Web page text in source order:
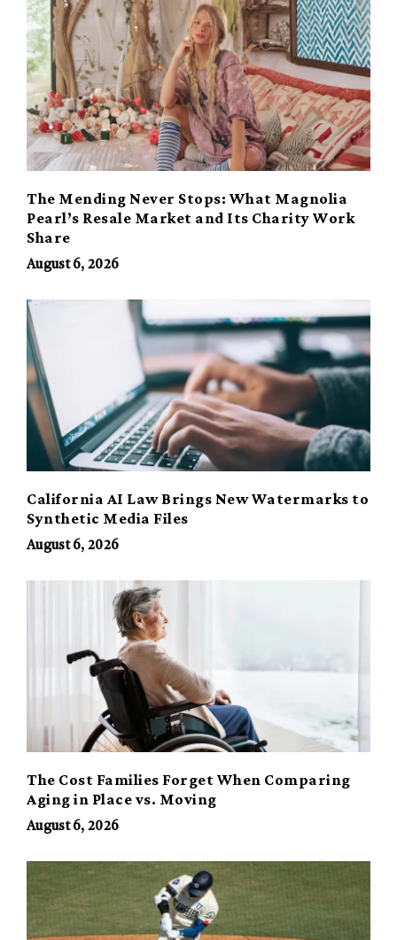
The Mending Never Stops: What Magnolia
Pearl’s Resale Market and Its Charity Work
Share
August 6, 2026
California AI Law Brings New Watermarks to
Synthetic Media Files
August 6, 2026
The Cost Families Forget When Comparing
Aging in Place vs. Moving
August 6, 2026